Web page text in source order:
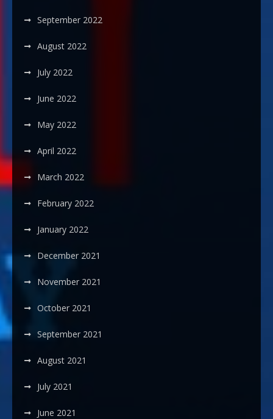
September 2022
August 2022
July 2022
June 2022
May 2022
April 2022
March 2022
February 2022
January 2022
December 2021
November 2021
October 2021
September 2021
August 2021
July 2021
June 2021